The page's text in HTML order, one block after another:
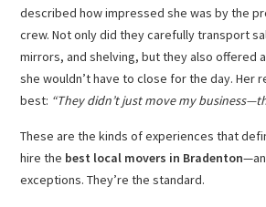
described how impressed she was by the
crew. Not only did they carefully transport
mirrors, and shelving, but they also offered
she wouldn’t have to close for the day. Her
best: “They didn’t just move my
These are the kinds of experiences that
hire the best local movers in Bradenton
exceptions. They’re the standard.